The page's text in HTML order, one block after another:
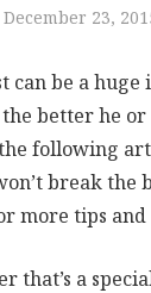
December 23,
be a huge
better he
following
break the
more tips
a